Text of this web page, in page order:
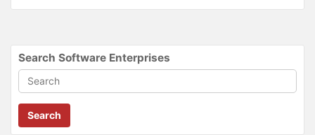
Search Software Enterprises
Search